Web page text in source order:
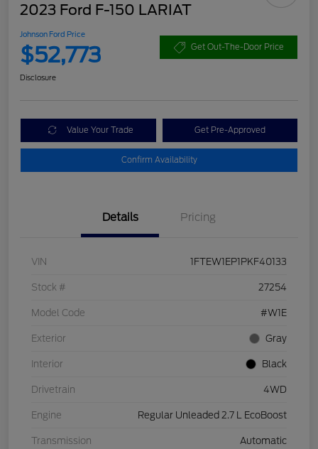
2023 Ford F-150 LARIAT
Johnson Ford Price
$52,773 Get Out-The-Door Price
Disclosure
Value Your Trade Get Pre-Approved
Confirm Availability
Details Pricing
VIN 1FTEW1EP1PKF40133
Stock # 27254
Model Code #W1E
Exterior Gray
Interior Black
Drivetrain 4WD
Engine Regular Unleaded 2.7 L EcoBoost
Transmission Automatic